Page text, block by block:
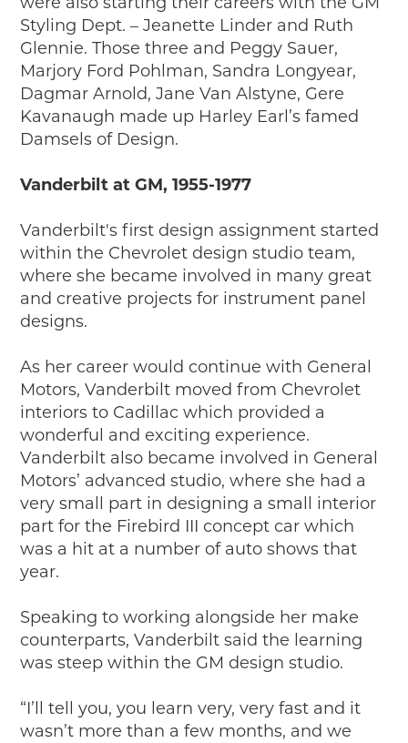
Styling Dept. – Jeanette Linder and Ruth
Glennie. Those three and Peggy Sauer,
Marjory Ford Pohlman, Sandra Longyear,
Dagmar Arnold, Jane Van Alstyne, Gere
Kavanaugh made up Harley Earl’s famed
Damsels of Design.
Vanderbilt at GM, 1955-1977
Vanderbilt's first design assignment started
within the Chevrolet design studio team,
where she became involved in many great
and creative projects for instrument panel
designs.
As her career would continue with General
Motors, Vanderbilt moved from Chevrolet
interiors to Cadillac which provided a
wonderful and exciting experience.
Vanderbilt also became involved in General
Motors’ advanced studio, where she had a
very small part in designing a small interior
part for the Firebird III concept car which
was a hit at a number of auto shows that
year.
Speaking to working alongside her make
counterparts, Vanderbilt said the learning
was steep within the GM design studio.
“I’ll tell you, you learn very, very fast and it
wasn’t more than a few months, and we